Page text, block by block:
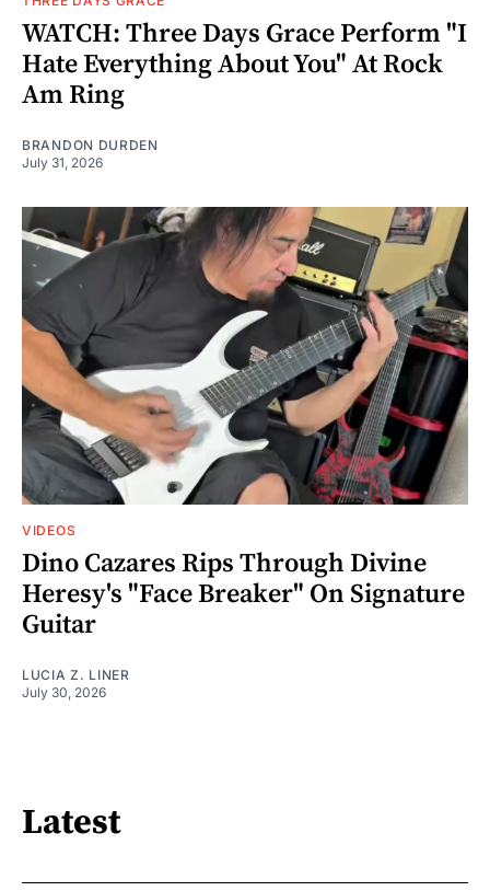
WATCH: Three Days Grace Perform "I
Hate Everything About You" At Rock
Am Ring
BRANDON DURDEN
July 31, 2026
VIDEOS
Dino Cazares Rips Through Divine
Heresy's "Face Breaker" On Signature
Guitar
LUCIA Z. LINER
July 30, 2026
Latest